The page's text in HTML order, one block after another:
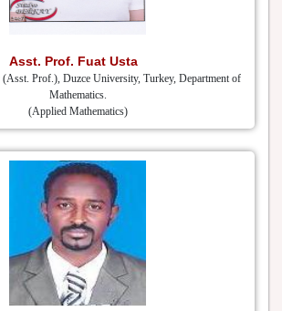
Asst. Prof. Fuat Usta
Prof.), Duzce University, Turkey, Department of
Mathematics.
(Applied Mathematics)